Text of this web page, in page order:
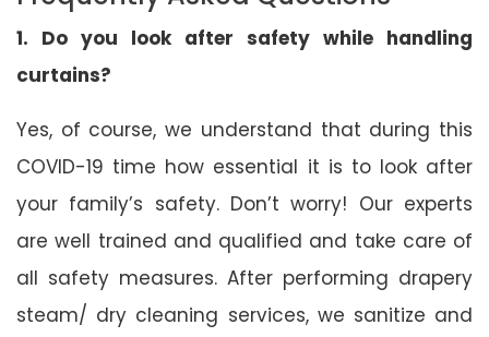
1. Do you look after safety while handling
curtains?
Yes, of course, we understand that during this
COVID-19 time how essential it is to look after
your family’s safety. Don’t worry! Our experts
are well trained and qualified and take care of
all safety measures. After performing drapery
steam/ dry cleaning services, we sanitize and